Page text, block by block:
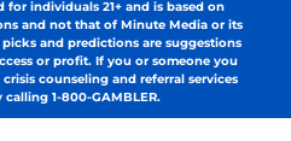
individuals 21+ and is based on
and not that of Minute Media or its
and predictions are suggestions
or profit. If you or someone you
counseling and referral services
calling 1-800-GAMBLER.